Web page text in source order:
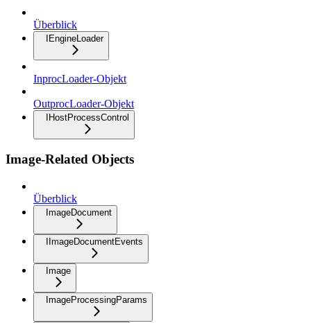
Überblick
IEngineLoader
InprocLoader-Objekt
OutprocLoader-Objekt
IHostProcessControl
Image-Related Objects
Überblick
ImageDocument
IImageDocumentEvents
Image
ImageProcessingParams